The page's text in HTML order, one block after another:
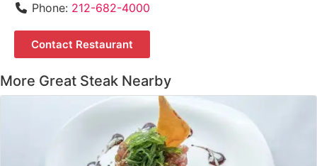
Phone: 212-682-4000
Contact Restaurant
More Great Steak Nearby